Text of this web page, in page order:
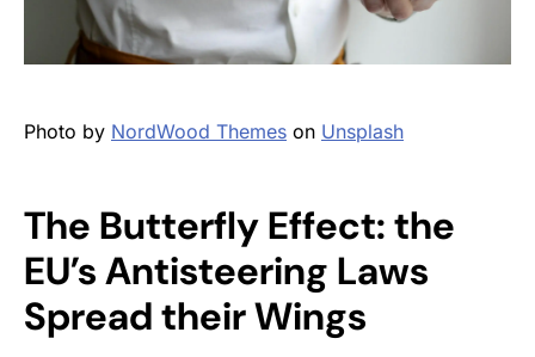
Photo by NordWood Themes on Unsplash
The Butterfly Effect: the
EU’s Antisteering Laws
Spread their Wings